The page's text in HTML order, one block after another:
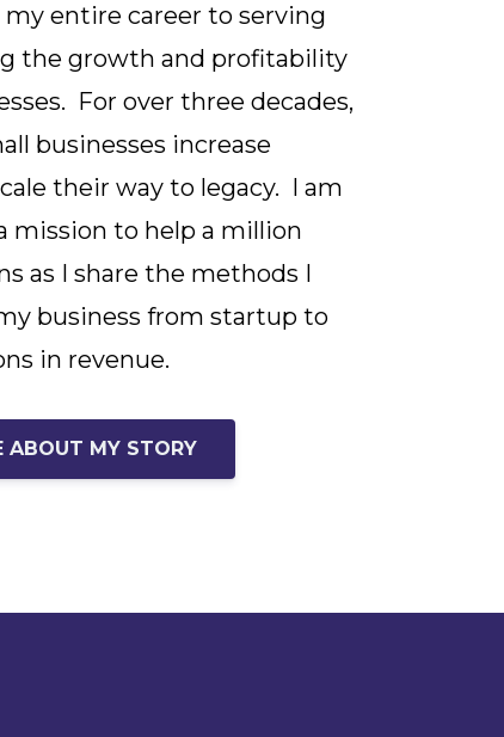
entire career to serving
the growth and profitability
For over three decades,
businesses increase
their way to legacy. I am
mission to help a million
as I share the methods I
business from startup to
in revenue.
ABOUT MY STORY